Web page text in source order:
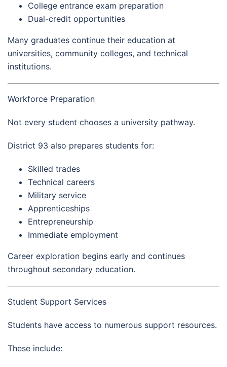
College entrance exam preparation
Dual-credit opportunities
Many graduates continue their education at
universities, community colleges, and technical
institutions.
Workforce Preparation
Not every student chooses a university pathway.
District 93 also prepares students for:
Skilled trades
Technical careers
Military service
Apprenticeships
Entrepreneurship
Immediate employment
Career exploration begins early and continues
throughout secondary education.
Student Support Services
Students have access to numerous support resources.
These include: